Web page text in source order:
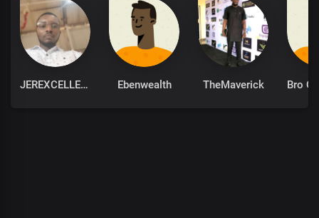
JEREXCELLENT Ebenwealth TheMaverick